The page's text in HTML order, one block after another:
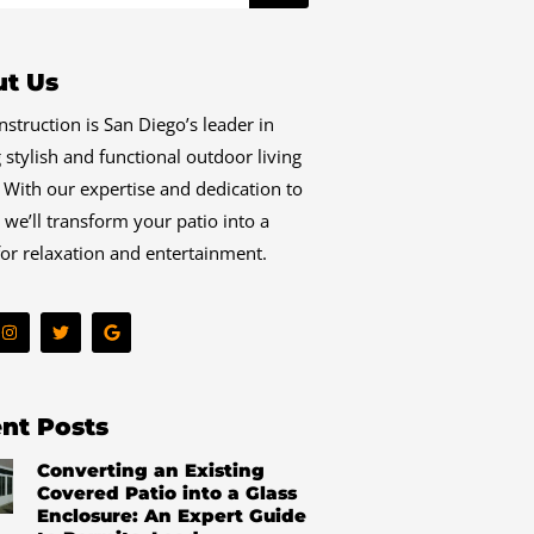
Us
is San Diego’s leader in
stylish and functional outdoor living
With our expertise and dedication to
transform your patio into a
relaxation and entertainment.
I
n
s
r
a
T
w
i
r
G
o
o
Posts
Converting an Existing
Covered Patio into a Glass
Enclosure: An Expert Guide